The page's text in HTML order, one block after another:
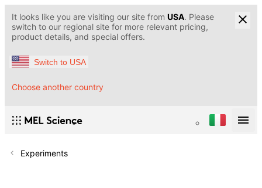
It looks like you are visiting our site from USA. Please
switch to our regional site for more relevant pricing,
product details, and special offers.
Switch to USA
Choose another country
Experiments